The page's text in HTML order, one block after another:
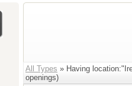
All Types » Having
openings)